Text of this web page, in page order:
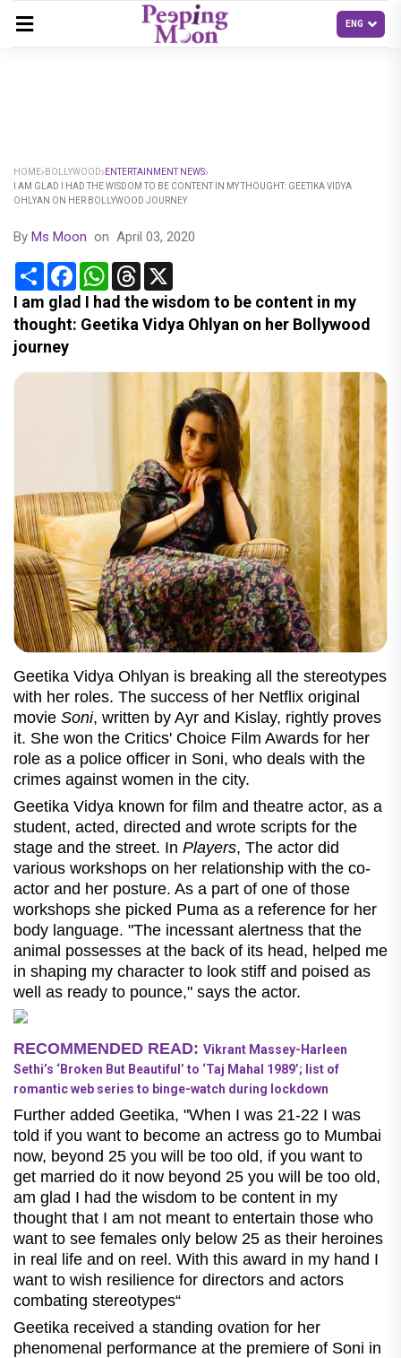
HOME BOLLYWOOD
ENTERTAINMENT NEWS
I AM GLAD I HAD THE WISDOM TO BE CONTENT IN MY THOUGHT: GEETIKA VIDYA
OHLYAN ON HER BOLLYWOOD JOURNEY
By Ms Moon on April 03, 2020
Share FacebookWhatsApp
Threads
I am glad I had the wisdom to be content in my
thought: Geetika Vidya Ohlyan on her Bollywood
journey
Geetika Vidya Ohlyan is breaking all the stereotypes
with her roles. The success of her Netflix original
movie Soni, written by Ayr and Kislay, rightly proves
it. She won the Critics' Choice Film Awards for her
role as a police officer in Soni, who deals with the
crimes against women in the city.
Geetika Vidya known for film and theatre actor, as a
student, acted, directed and wrote scripts for the
stage and the street. In Players, The actor did
various workshops on her relationship with the co-
actor and her posture. As a part of one of those
workshops she picked Puma as a reference for her
body language. "The incessant alertness that the
animal possesses at the back of its head, helped me
in shaping my character to look stiff and poised as
well as ready to pounce," says the actor.
RECOMMENDED READ: Vikrant Massey-Harleen
Sethi’s ‘Broken But Beautiful’ to ‘Taj Mahal 1989’; list of
romantic web series to binge-watch during lockdown
Further added Geetika, "When I was 21-22 I was
told if you want to become an actress go to Mumbai
now, beyond 25 you will be too old, if you want to
get married do it now beyond 25 you will be too old,
am glad I had the wisdom to be content in my
thought that I am not meant to entertain those who
want to see females only below 25 as their heroines
in real life and on reel. With this award in my hand I
want to wish resilience for directors and actors
combating stereotypes“
Geetika received a standing ovation for her
phenomenal performance at the premiere of Soni in